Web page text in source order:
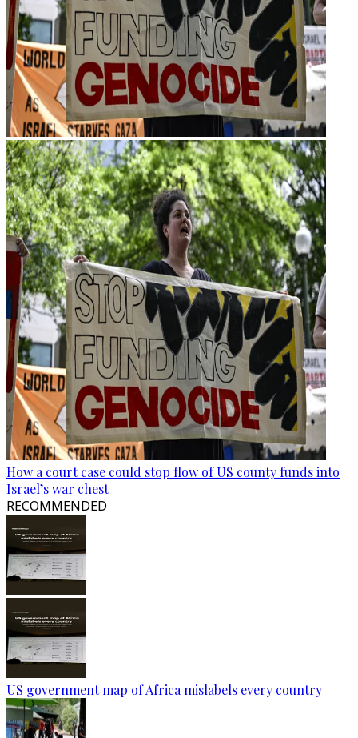
How a court case could stop flow of US county funds into
Israel’s war chest
RECOMMENDED
US government map of Africa mislabels every country